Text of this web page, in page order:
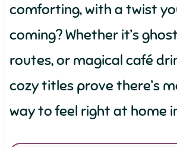
comforting, with a twist
coming? Whether it’s
routes, or magical café
cozy titles prove there’s
way to feel right at home